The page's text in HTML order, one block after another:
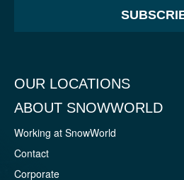
OUR LOCATIONS
ABOUT SNOWWORLD
Working at SnowWorld
Contact
Corporate